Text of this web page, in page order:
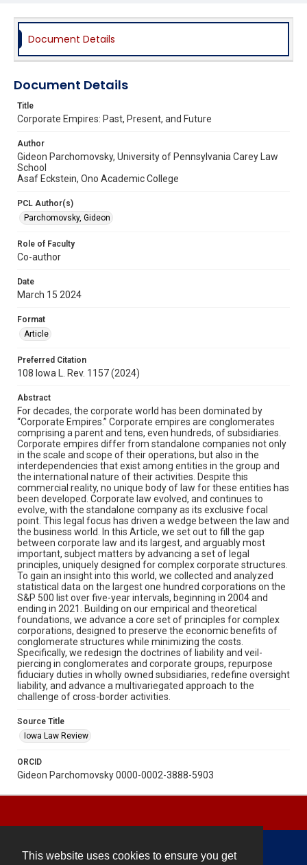
This website uses cookies to ensure you get
Document Details
Document Details
Title
Corporate Empires: Past, Present, and Future
Author
Gideon Parchomovsky, University of Pennsylvania Carey Law
School
Asaf Eckstein, Ono Academic College
PCL Author(s)
Parchomovsky, Gideon
Role of Faculty
Co-author
Date
March 15 2024
Format
Article
Preferred Citation
108 Iowa L. Rev. 1157 (2024)
Abstract
For decades, the corporate world has been dominated by
“Corporate Empires.” Corporate empires are conglomerates
comprising a parent and tens, even hundreds, of subsidiaries.
Corporate empires differ from standalone companies not only
in the scale and scope of their operations, but also in the
interdependencies that exist among entities in the group and
the international nature of their activities. Despite this
commercial reality, no unique body of law for these entities has
been developed. Corporate law evolved, and continues to
evolve, with the standalone company as its exclusive focal
point. This legal focus has driven a wedge between the law and
the business world. In this Article, we set out to fill the gap
between corporate law and its largest, and arguably most
important, subject matters by advancing a set of legal
principles, uniquely designed for complex corporate structures.
To gain an insight into this world, we collected and analyzed
statistical data on the largest one hundred corporations on the
S&P 500 list over five-year intervals, beginning in 2004 and
ending in 2021. Building on our empirical and theoretical
foundations, we advance a core set of principles for complex
corporations, designed to preserve the economic benefits of
conglomerate structures while minimizing the costs.
Specifically, we redesign the doctrines of liability and veil-
piercing in conglomerates and corporate groups, repurpose
fiduciary duties in wholly owned subsidiaries, redefine oversight
liability, and advance a multivariegated approach to the
challenge of cross-border activities.
Source Title
Iowa Law Review
ORCID
Gideon Parchomovsky 0000-0002-3888-5903